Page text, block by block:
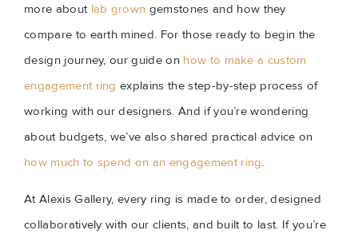
more about lab grown gemstones and how they
compare to earth mined. For those ready to begin the
design journey, our guide on how to make a custom
engagement ring explains the step-by-step process of
working with our designers. And if you’re wondering
about budgets, we’ve also shared practical advice on
how much to spend on an engagement ring.
At Alexis Gallery, every ring is made to order, designed
collaboratively with our clients, and built to last. If you’re